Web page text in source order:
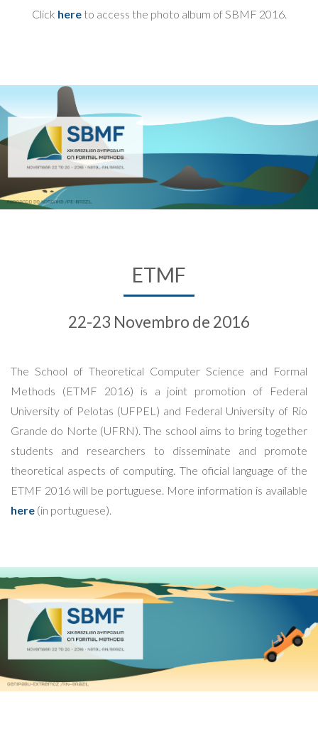
Click here to access the photo album of SBMF 2016.
ETMF
22-23 Novembro de 2016
The School of Theoretical Computer Science and Formal
Methods (ETMF 2016) is a joint promotion of Federal
University of Pelotas (UFPEL) and Federal University of Rio
Grande do Norte (UFRN). The school aims to bring together
students and researchers to disseminate and promote
theoretical aspects of computing. The oficial language of the
ETMF 2016 will be portuguese. More information is available
here (in portuguese).